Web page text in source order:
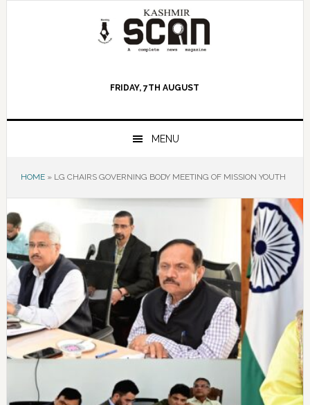
FRIDAY, 7TH AUGUST
MENU
HOME» LG CHAIRS GOVERNING BODY MEETING OF MISSION YOUTH